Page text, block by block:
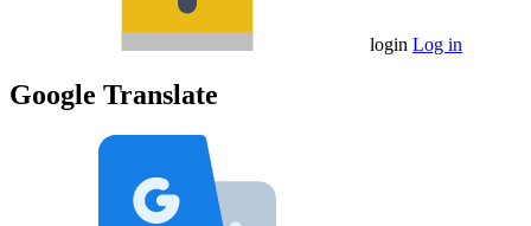
login Log in
Google Translate